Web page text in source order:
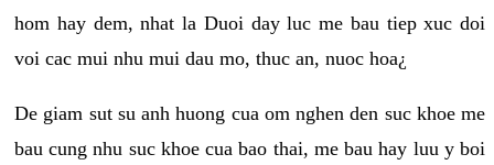
hom hay dem, nhat la Duoi day luc me bau tiep xuc doi
voi cac mui nhu mui dau mo, thuc an, nuoc hoa¿
De giam sut su anh huong cua om nghen den suc khoe me
bau cung nhu suc khoe cua bao thai, me bau hay luu y boi